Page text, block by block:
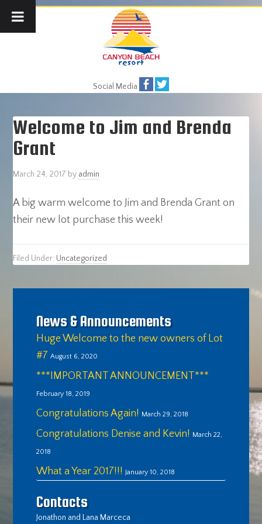
Social Media
Welcome to Jim and Brenda
Grant
March 24, 2017 by admin
A big warm welcome to Jim and Brenda Grant on
their new lot purchase this week!
Filed Under: Uncategorized
News & Announcements
Huge Welcome to the new owners of Lot
#7 August 6, 2020
***IMPORTANT ANNOUNCEMENT***
February 18, 2019
Congratulations Again! March 29, 2018
Congratulations Denise and Kevin! March 22,
2018
What a Year 2017!!! January 10, 2018
Contacts
Jonathon and Lana Marceca